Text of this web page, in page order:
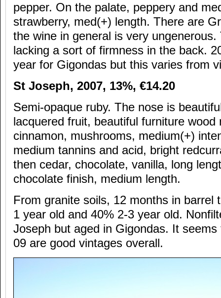
pepper. On the palate, peppery and
strawberry, med(+) length. There are
the wine in general is very
lacking a sort of firmness in the back.
year for Gigondas but this varies from
St Joseph, 2007, 13%, €14.20
Semi-opaque ruby. The nose is
lacquered fruit, beautiful furniture wood
cinnamon, mushrooms, medium(+)
medium tannins and acid, bright
then cedar, chocolate, vanilla, long
chocolate finish, medium length.
From granite soils, 12 months in barrel
1 year old and 40% 2-3 year old.
Joseph but aged in Gigondas. It
09 are good vintages overall.